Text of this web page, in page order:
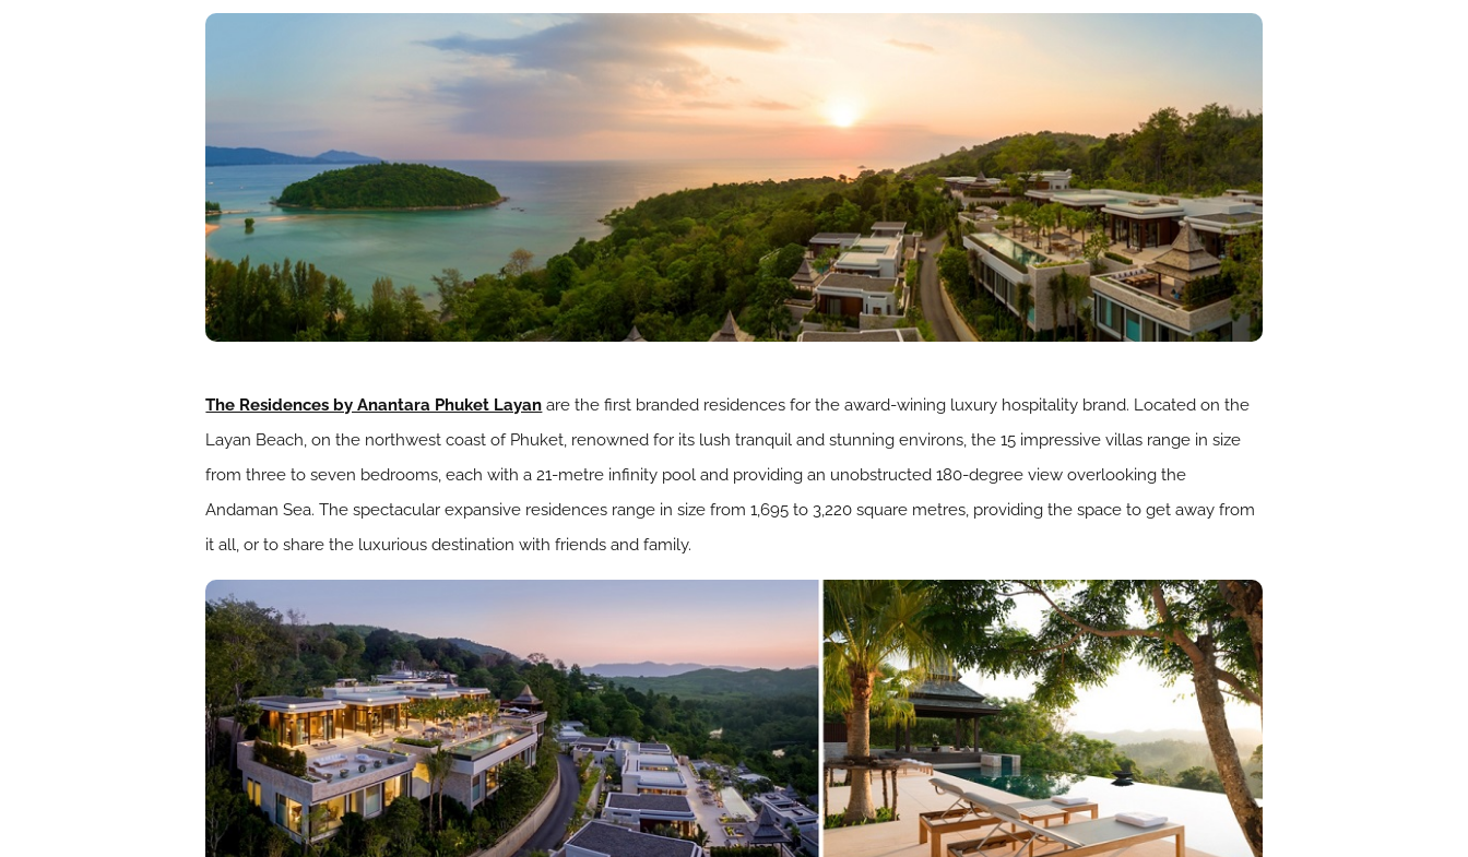
The Residences by Anantara Phuket Layan are the first branded residences for the award-wining luxury hospitality brand. Located on the
Layan Beach, on the northwest coast of Phuket, renowned for its lush tranquil and stunning environs, the 15 impressive villas range in size
from three to seven bedrooms, each with a 21-metre infinity pool and providing an unobstructed 180-degree view overlooking the
Andaman Sea. The spectacular expansive residences range in size from 1,695 to 3,220 square metres, providing the space to get away from
it all, or to share the luxurious destination with friends and family.